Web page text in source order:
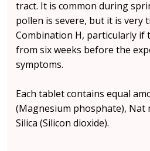
tract. It is common during
pollen is severe, but it is very
Combination H, particularly if
from six weeks before the
symptoms.
Each tablet contains equal
(Magnesium phosphate), Nat
Silica (Silicon dioxide).